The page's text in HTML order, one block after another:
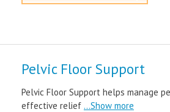
Pelvic Floor Support
Pelvic Floor Support helps manage
effective relief ...Show more